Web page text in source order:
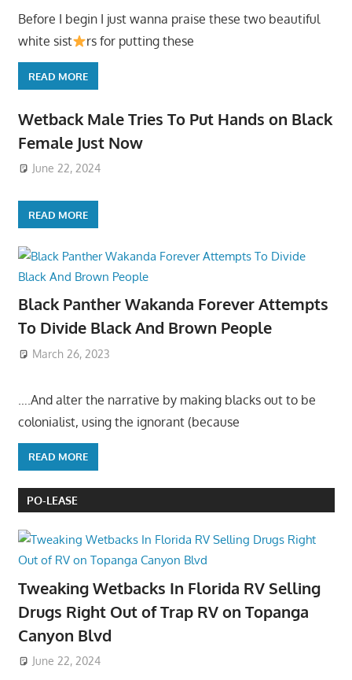
Before I begin I just wanna praise these two beautiful
white sist
rs for putting these
READ MORE
Wetback Male Tries To Put Hands on Black
Female Just Now
June 22, 2024
READ MORE
Black Panther Wakanda Forever Attempts
To Divide Black And Brown People
March 26, 2023
….And alter the narrative by making blacks out to be
colonialist, using the ignorant (because
READ MORE
PO-LEASE
Tweaking Wetbacks In Florida RV Selling
Drugs Right Out of Trap RV on Topanga
Canyon Blvd
June 22, 2024